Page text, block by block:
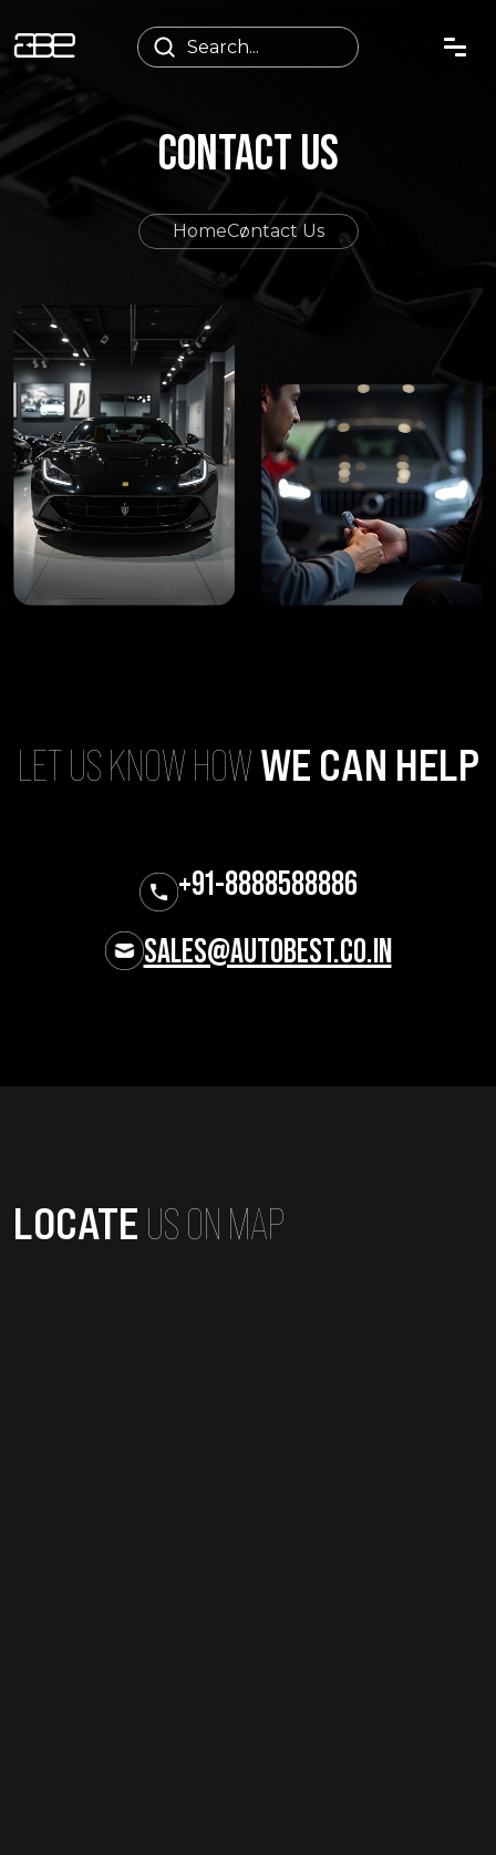
CONTACT US
HomeContact Us
LET US KNOW HOW WE CAN HELP
+91-8888588886
SALES@AUTOBEST.CO.IN
LOCATE US ON MAP